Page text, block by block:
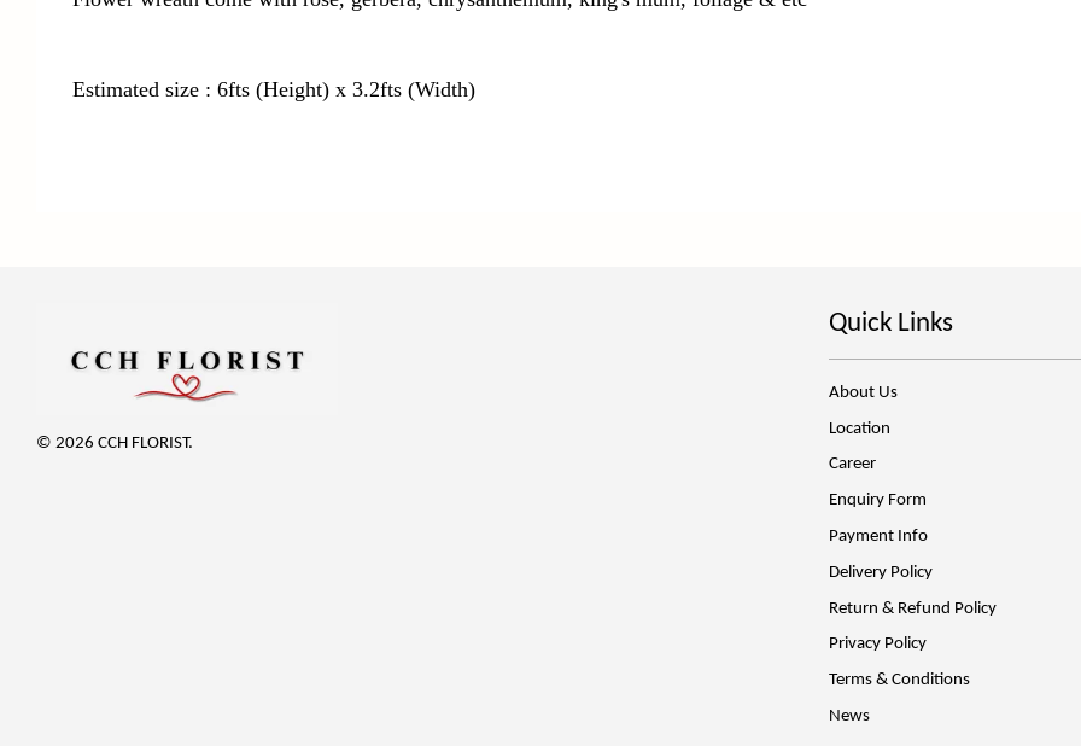
Estimated size : 6fts (Height) x 3.2fts (Width)
© 2026 CCH FLORIST.
Quick Links
About Us
Location
Career
Enquiry Form
Payment Info
Delivery Policy
Return & Refund Policy
Privacy Policy
Terms & Conditions
News